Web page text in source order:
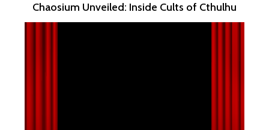
Chaosium Unveiled: Inside Cults of Cthulhu